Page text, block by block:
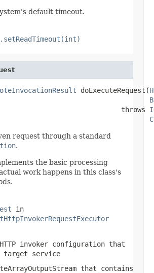
default timeout.
doExecuteRequest(
throws
request through a standard
.
the basic processing
work happens in this class's
in
invoker configuration that
target service
that contains